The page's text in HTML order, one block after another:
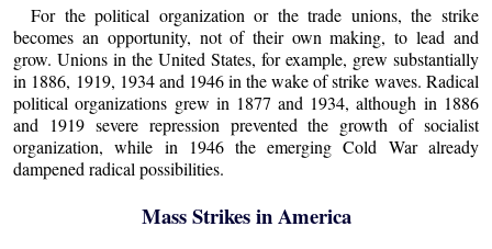
For the political organization or the trade unions, the strike
becomes an opportunity, not of their own making, to lead and
grow. Unions in the United States, for example, grew substantially
in 1886, 1919, 1934 and 1946 in the wake of strike waves. Radical
political organizations grew in 1877 and 1934, although in 1886
and 1919 severe repression prevented the growth of socialist
organization, while in 1946 the emerging Cold War already
dampened radical possibilities.
Mass Strikes in America